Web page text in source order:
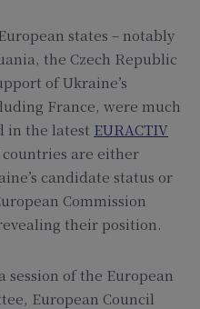
states – notably
the Czech Republic
of Ukraine’s
France, were much
in the latest EURACTIV
are either
candidate status or
Commission
their position.
session of the European
European Council